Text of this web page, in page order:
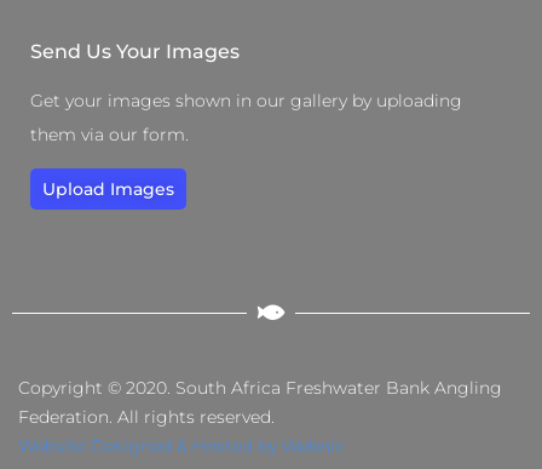
Send Us Your Images
Get your images shown in our gallery by uploading
them via our form.
Upload Images
Copyright © 2020. South Africa Freshwater Bank Angling
Federation. All rights reserved.
Website Designed & Hosted by Webnic